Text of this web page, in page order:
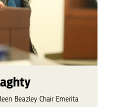
Beazley Chair Emerita